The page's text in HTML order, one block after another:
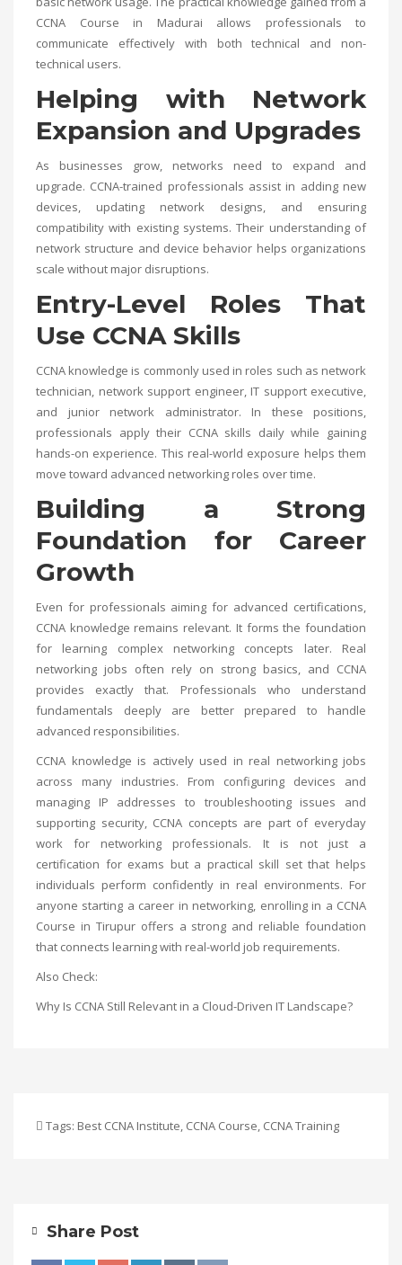
CCNA Course in Madurai allows professionals to
communicate effectively with both technical and non-
technical users.
Helping with Network
Expansion and Upgrades
As businesses grow, networks need to expand and
upgrade. CCNA-trained professionals assist in adding new
devices, updating network designs, and ensuring
compatibility with existing systems. Their understanding of
network structure and device behavior helps organizations
scale without major disruptions.
Entry-Level Roles That
Use CCNA Skills
CCNA knowledge is commonly used in roles such as network
technician, network support engineer, IT support executive,
and junior network administrator. In these positions,
professionals apply their CCNA skills daily while gaining
hands-on experience. This real-world exposure helps them
move toward advanced networking roles over time.
Building a Strong
Foundation for Career
Growth
Even for professionals aiming for advanced certifications,
CCNA knowledge remains relevant. It forms the foundation
for learning complex networking concepts later. Real
networking jobs often rely on strong basics, and CCNA
provides exactly that. Professionals who understand
fundamentals deeply are better prepared to handle
advanced responsibilities.
CCNA knowledge is actively used in real networking jobs
across many industries. From configuring devices and
managing IP addresses to troubleshooting issues and
supporting security, CCNA concepts are part of everyday
work for networking professionals. It is not just a
certification for exams but a practical skill set that helps
individuals perform confidently in real environments. For
anyone starting a career in networking, enrolling in a CCNA
Course in Tirupuroffers a strong and reliable foundation
that connects learning with real-world job requirements.
Also Check:
Why Is CCNA Still Relevant in a Cloud-Driven IT Landscape?
Tags: Best CCNA Institute, CCNA Course, CCNA Training
Share Post